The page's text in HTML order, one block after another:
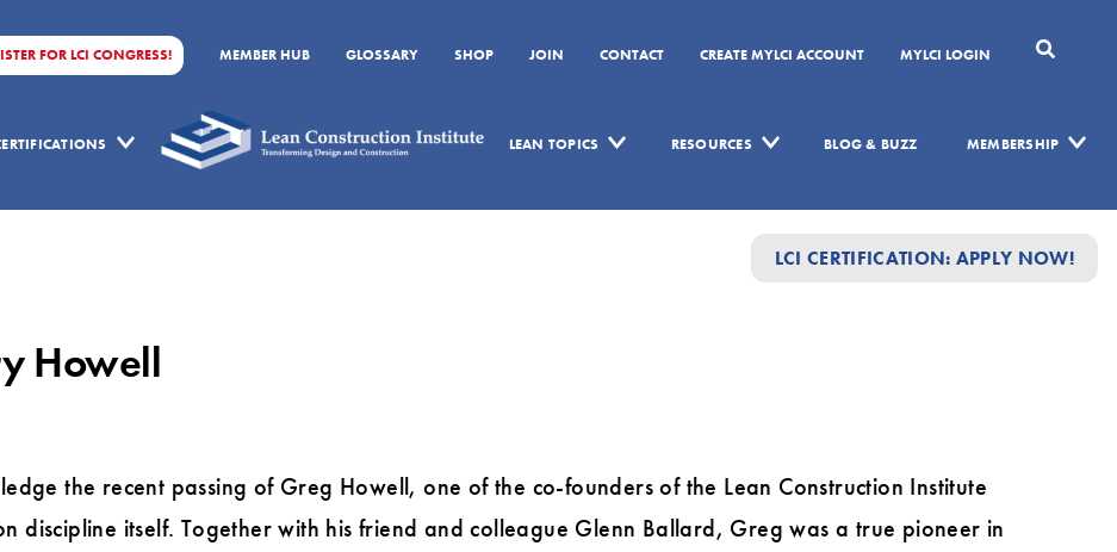
FOR LCI CONGRESS! MEMBER HUB GLOSSARY SHOP JOIN CONTACT CREATE MYLCI ACCOUNT MYLCI LOGIN
LEAN TOPICS RESOURCES BLOG & BUZZ MEMBERSHIP
LCI CERTIFICATION: APPLY NOW!
Howell
the recent passing of Greg Howell, one of the co-founders of the Lean Construction Institute
discipline itself. Together with his friend and colleague Glenn Ballard, Greg was a true pioneer in